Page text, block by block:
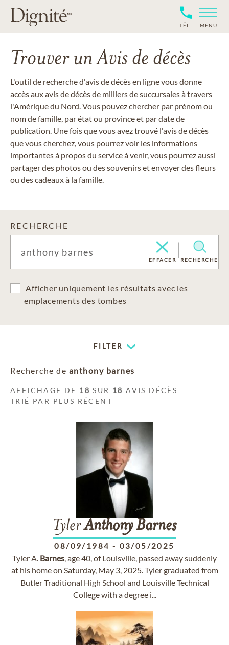
TÉL MENU
Trouver un Avis de décès
L'outil de recherche d'avis de décès en ligne vous donne
accès aux avis de décès de milliers de succursales à travers
l'Amérique du Nord. Vous pouvez chercher par prénom ou
nom de famille, par état ou province et par date de
publication. Une fois que vous avez trouvé l'avis de décès
que vous cherchez, vous pourrez voir les informations
importantes à propos du service à venir, vous pourrez aussi
partager des photos ou des souvenirs et envoyer des fleurs
ou des cadeaux à la famille.
RECHERCHE
EFFACER RECHERCHE
Afficher uniquement les résultats avec les
emplacements des tombes
FILTER
Recherche de anthony barnes
AFFICHAGE DE 18 SUR 18 AVIS DÉCÈS
TRIÉ PAR PLUS RÉCENT
TylerAnthonyBarnes
08/09/1984 - 03/05/2025
Tyler A. Barnes, age 40, of Louisville, passed away suddenly
at his home on Saturday, May 3, 2025. Tyler graduated from
Butler Traditional High School and Louisville Technical
College with a degree i...